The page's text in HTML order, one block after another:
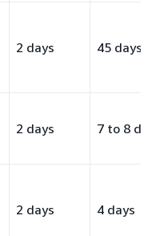
2 days 45 days
2 days 7 to 8
2 days 4 days